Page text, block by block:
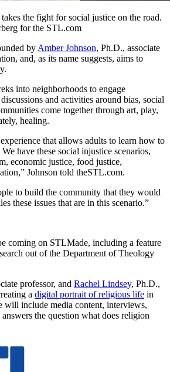
the fight for social justice on the road.
for the STL.com
by Amber Johnson, Ph.D., associate
and, as its name suggests, aims to
into neighborhoods to engage
and activities around bias, social
come together through art, play,
healing.
that allows adults to learn how to
have these social injustice scenarios,
economic justice, food justice,
Johnson told theSTL.com.
to build the community that they would
these issues that are in this scenario.”
coming on STLMade, including a feature
out of the Department of Theology
professor, and Rachel Lindsey, Ph.D.,
a digital portrait of religious life in
will include media content, interviews,
the question what does religion